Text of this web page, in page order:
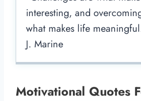
interesting, and
what makes life
J. Marine
Motivational Quotes